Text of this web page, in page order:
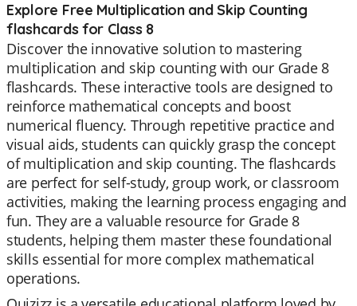
Explore Free Multiplication and Skip Counting
flashcards for Class 8
Discover the innovative solution to mastering
multiplication and skip counting with our Grade 8
flashcards. These interactive tools are designed to
reinforce mathematical concepts and boost
numerical fluency. Through repetitive practice and
visual aids, students can quickly grasp the concept
of multiplication and skip counting. The flashcards
are perfect for self-study, group work, or classroom
activities, making the learning process engaging and
fun. They are a valuable resource for Grade 8
students, helping them master these foundational
skills essential for more complex mathematical
operations.